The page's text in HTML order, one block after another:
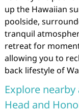
up the Hawaiian
poolside,
tranquil
retreat for
allowing you to
back lifestyle of
Explore
Head and